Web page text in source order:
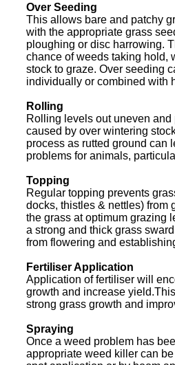
Over Seeding
This allows bare and patchy
with the appropriate grass
ploughing or disc harrowing.
chance of weeds taking hold,
stock to graze. Over seeding
individually or combined with
Rolling
Rolling levels out uneven and
caused by over wintering
process as rutted ground can
problems for animals,
Topping
Regular topping prevents
docks, thistles & nettles) from
the grass at optimum grazing
a strong and thick grass
from flowering and
Fertiliser Application
Application of fertiliser will
growth and increase
strong grass growth and
Spraying
Once a weed problem has
appropriate weed killer can